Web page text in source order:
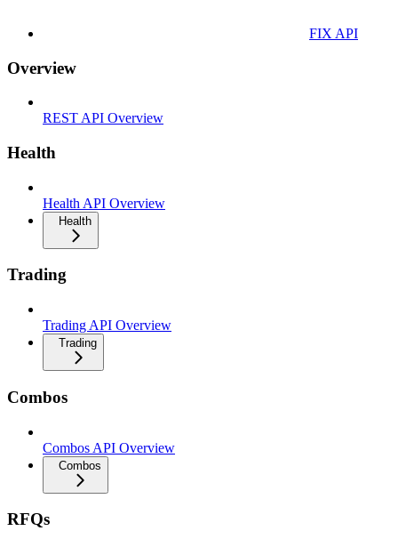
FIX API
Overview
REST API Overview
Health
Health API Overview
Health
Trading
Trading API Overview
Trading
Combos
Combos API Overview
Combos
RFQs